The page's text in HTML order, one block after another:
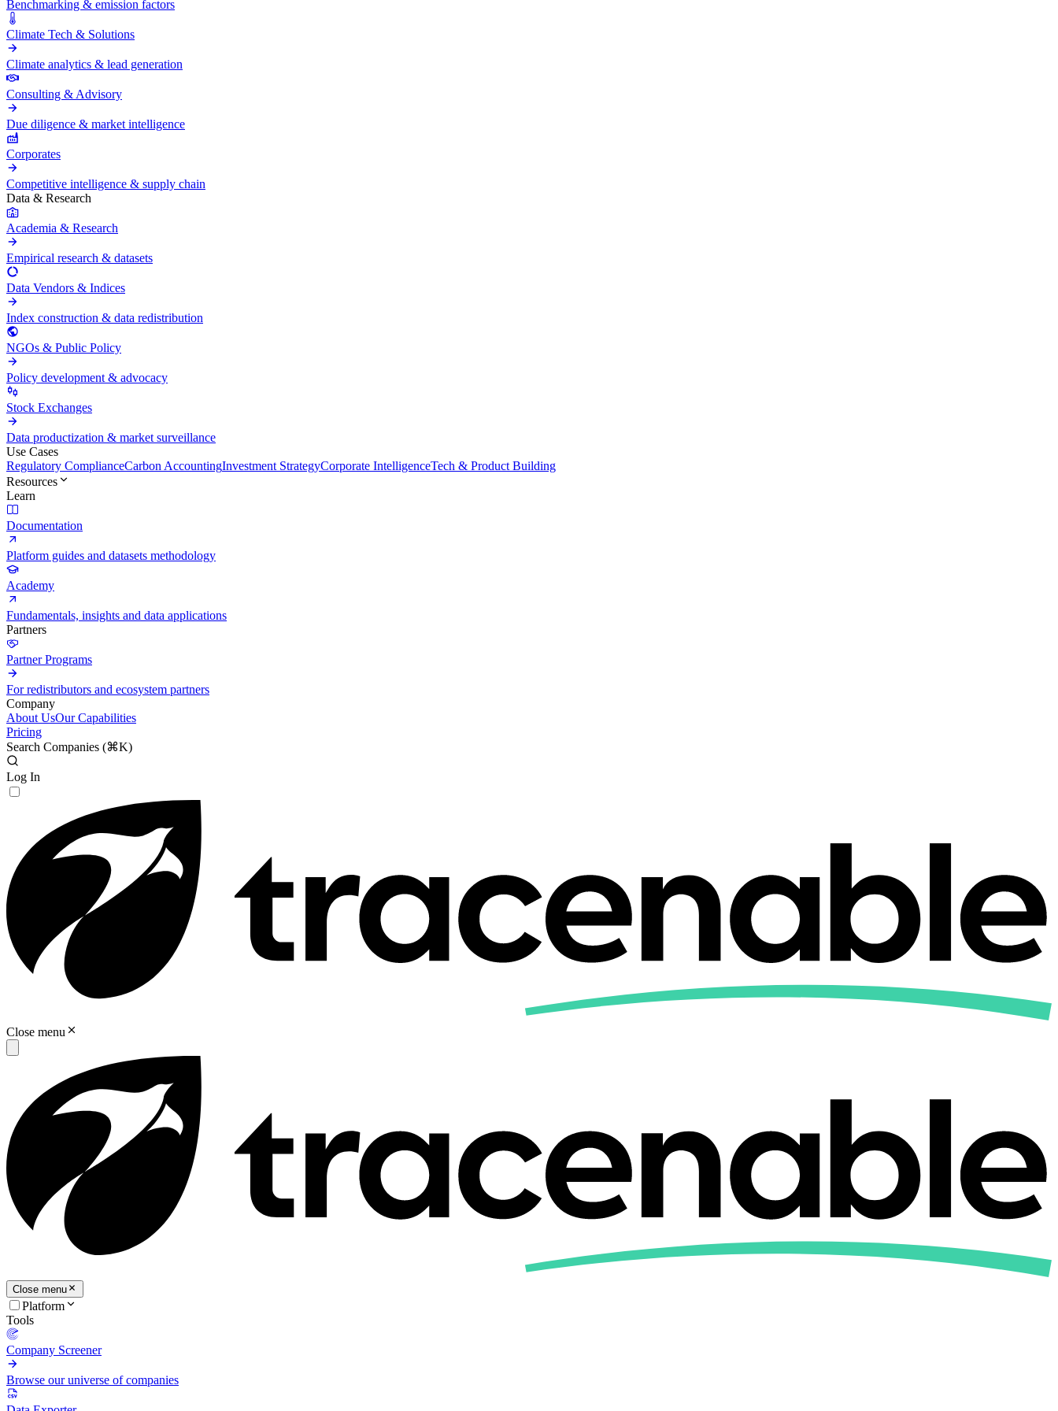
Benchmarking & emission factors
Climate Tech & Solutions
Climate analytics & lead generation
Consulting & Advisory
Due diligence & market intelligence
Corporates
Competitive intelligence & supply chain
Data & Research
Academia & Research
Empirical research & datasets
Data Vendors & Indices
Index construction & data redistribution
NGOs & Public Policy
Policy development & advocacy
Stock Exchanges
Data productization & market surveillance
Use Cases
Regulatory ComplianceCarbon AccountingInvestment StrategyCorporate IntelligenceTech & Product Building
Resources
Learn
Documentation
Platform guides and datasets methodology
Academy
Fundamentals, insights and data applications
Partners
Partner Programs
For redistributors and ecosystem partners
Company
About UsOur Capabilities
Pricing
Search Companies (⌘K)
Log In
Close menu
Close menu
Platform
Tools
Company Screener
Browse our universe of companies